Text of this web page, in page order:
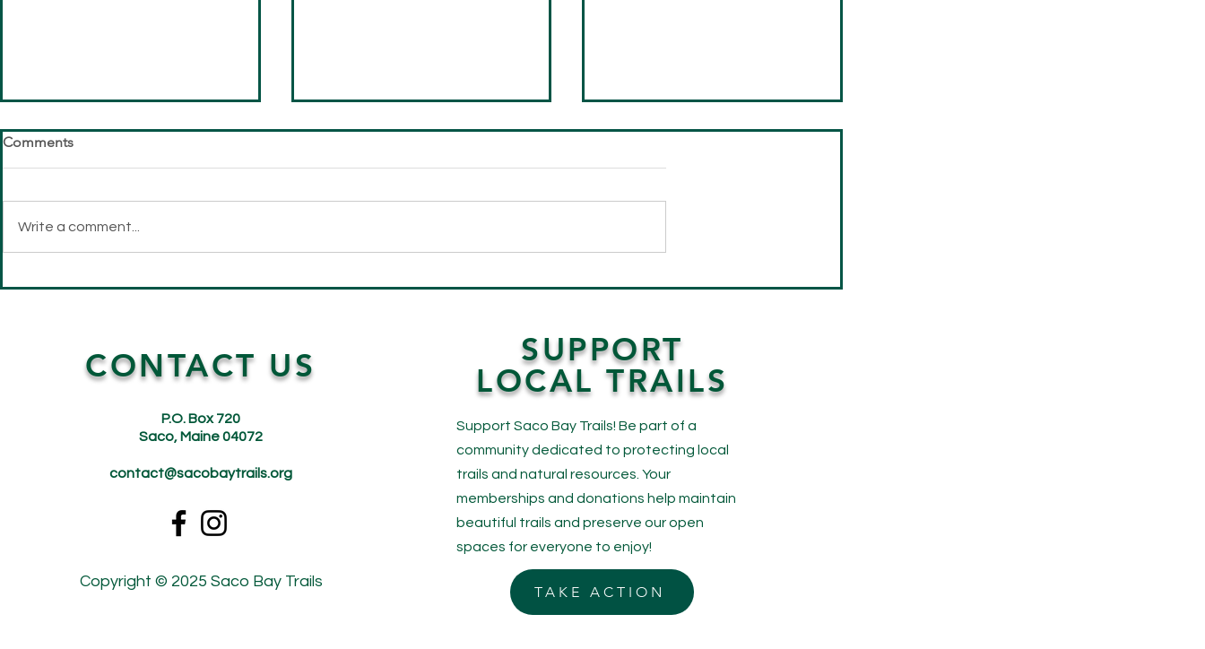
Building Day: A Magical
Bay Trails Now Features
Back at Our May Bird Walks!
Comments
Write a comment...
CONTACT US
P.O. Box 720
Saco, Maine 04072
contact@sacobaytrails.org
Copyright © 2025 Saco Bay Trails
SUPPORT
LOCAL TRAILS
Support Saco Bay Trails! Be part of a
community dedicated to protecting local
trails and natural resources. Your
memberships and donations help maintain
beautiful trails and preserve our open
spaces for everyone to enjoy!
TAKE ACTION